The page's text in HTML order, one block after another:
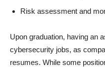
Risk assessment and
Upon graduation, having an
cybersecurity jobs, as
resumes. While some